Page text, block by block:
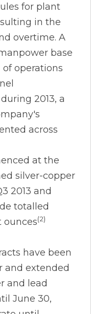
for plant
in the
overtime. A
base
operations
2013, a
across
at the
silver-copper
2013 and
totalled
ounces(2)
have been
and extended
and lead
June 30,